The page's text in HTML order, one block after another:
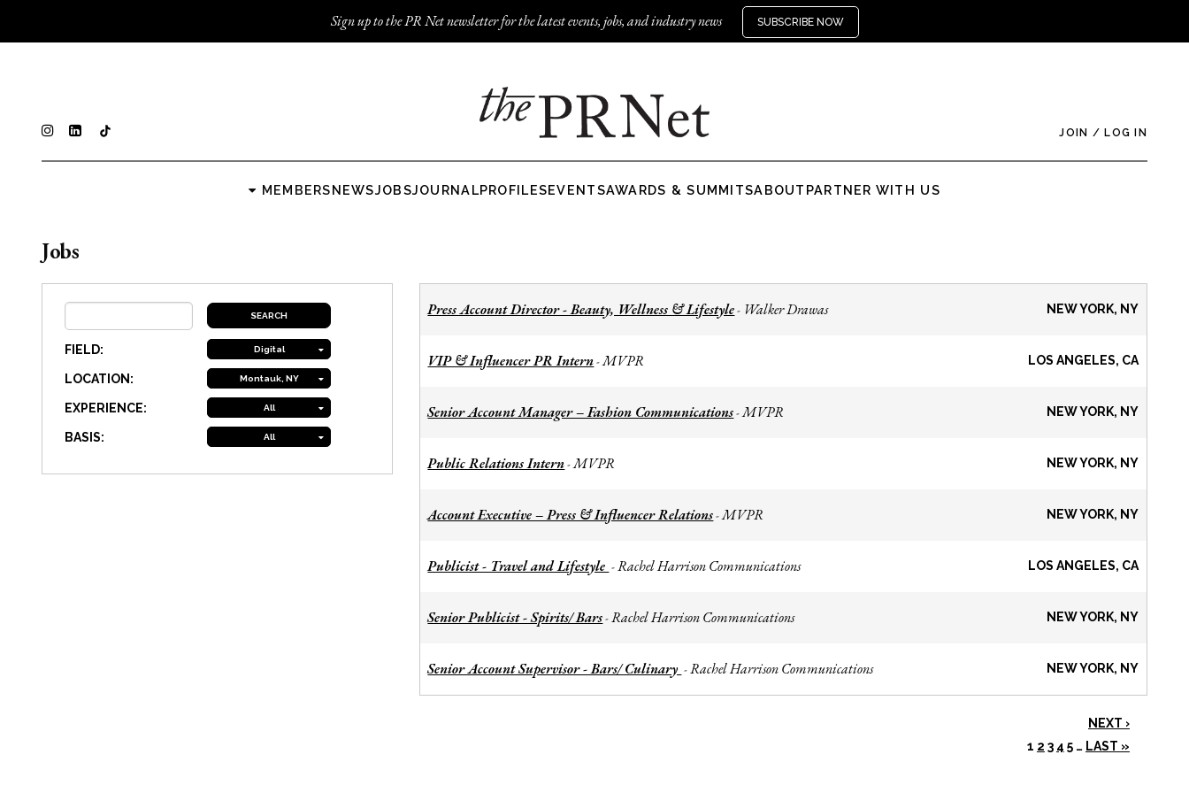
Sign up to the PR Net newsletter for the latest events, jobs, and industry news SUBSCRIBE NOW
JOIN / LOG IN
MEMBERSNEWSJOBSJOURNALPROFILESEVENTSAWARDS & SUMMITSABOUT PARTNER WITH US
Jobs
FIELD: Digital
LOCATION: Montauk, NY
EXPERIENCE: All
BASIS: All
Press Account Director - Beauty, Wellness & Lifestyle- Walker Drawas NEW YORK, NY
VIP & Influencer PR Intern-MVPR LOS ANGELES, CA
Senior Account Manager – Fashion Communications-MVPR NEW YORK, NY
Public Relations Intern-MVPR NEW YORK, NY
Account Executive – Press & Influencer Relations-MVPR NEW YORK, NY
Publicist - Travel and Lifestyle -Rachel Harrison Communications LOS ANGELES, CA
Senior Publicist - Spirits/ Bars-Rachel Harrison Communications NEW YORK, NY
Senior Account Supervisor - Bars/ Culinary -Rachel Harrison Communications NEW YORK, NY
NEXT ›
1 2 3 4 5 … LAST »